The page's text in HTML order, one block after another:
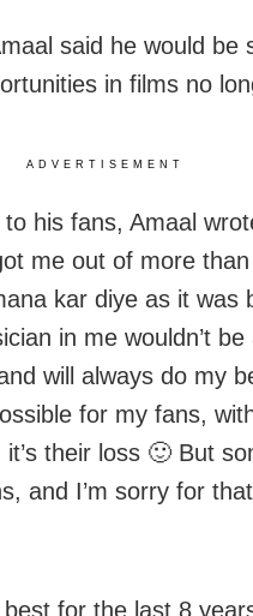
said he would be
in films no
ADVERTISEMENT
his fans, Amaal
me out of more
kar diye as it was
in me wouldn’t
will always do my
for my fans,
their loss 🙂 But
and I’m sorry for
best for the last 8